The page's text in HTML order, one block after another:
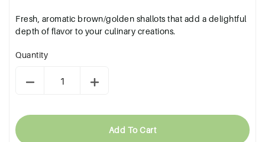
Fresh, aromatic brown/golden shallots that add a delightful
depth of flavor to your culinary creations.
Quantity
Add To Cart